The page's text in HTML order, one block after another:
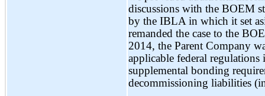
discussions with the BOEM
by the IBLA in which it set
remanded the case to the
2014, the Parent Company
applicable federal
supplemental bonding
decommissioning liabilities